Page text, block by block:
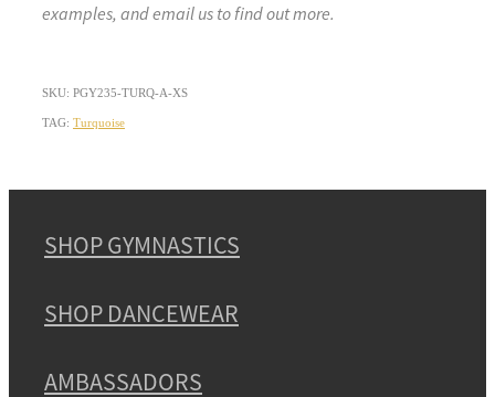
examples, and email us to find out more.
SKU: PGY235-TURQ-A-XS
TAG: Turquoise
SHOP GYMNASTICS
SHOP DANCEWEAR
AMBASSADORS